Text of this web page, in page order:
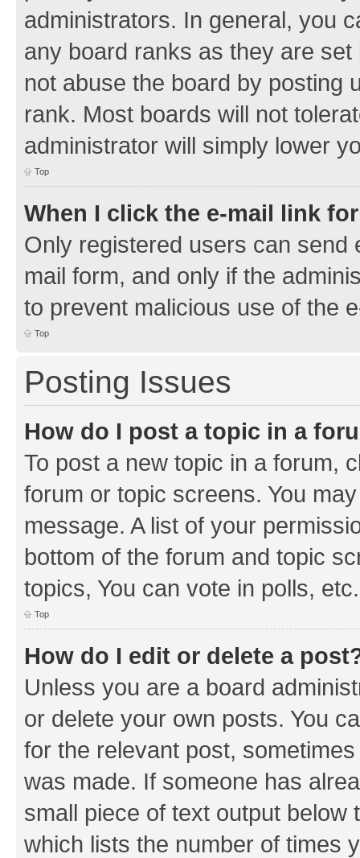
administrators. In general, you
any board ranks as they are
not abuse the board by posting
rank. Most boards will not
administrator will simply lower
Top
When I click the e-mail link
Only registered users can send
mail form, and only if the
to prevent malicious use of the
Top
Posting Issues
How do I post a topic in a
To post a new topic in a forum,
forum or topic screens. You
message. A list of your
bottom of the forum and topic
topics, You can vote in polls, etc.
Top
How do I edit or delete a
Unless you are a board
or delete your own posts. You
for the relevant post,
was made. If someone has
small piece of text output
which lists the number of times